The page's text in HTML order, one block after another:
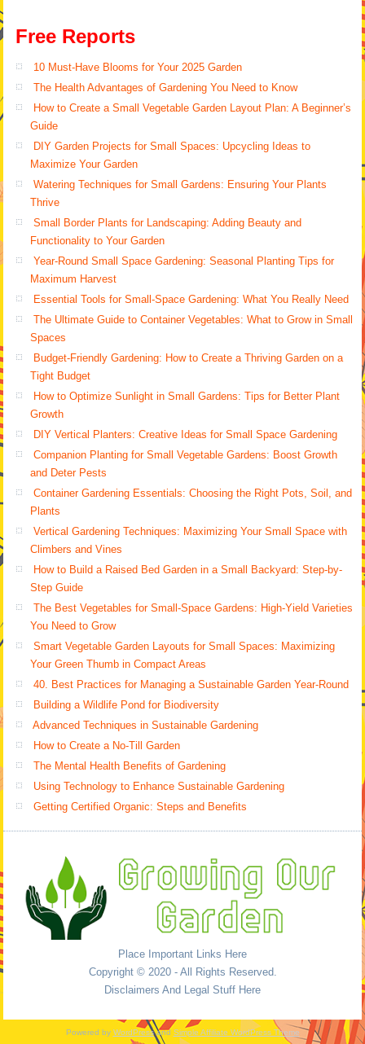
Free Reports
10 Must-Have Blooms for Your 2025 Garden
The Health Advantages of Gardening You Need to Know
How to Create a Small Vegetable Garden Layout Plan: A Beginner’s
Guide
DIY Garden Projects for Small Spaces: Upcycling Ideas to
Maximize Your Garden
Watering Techniques for Small Gardens: Ensuring Your Plants
Thrive
Small Border Plants for Landscaping: Adding Beauty and
Functionality to Your Garden
Year-Round Small Space Gardening: Seasonal Planting Tips for
Maximum Harvest
Essential Tools for Small-Space Gardening: What You Really Need
The Ultimate Guide to Container Vegetables: What to Grow in Small
Spaces
Budget-Friendly Gardening: How to Create a Thriving Garden on a
Tight Budget
How to Optimize Sunlight in Small Gardens: Tips for Better Plant
Growth
DIY Vertical Planters: Creative Ideas for Small Space Gardening
Companion Planting for Small Vegetable Gardens: Boost Growth
and Deter Pests
Container Gardening Essentials: Choosing the Right Pots, Soil, and
Plants
Vertical Gardening Techniques: Maximizing Your Small Space with
Climbers and Vines
How to Build a Raised Bed Garden in a Small Backyard: Step-by-
Step Guide
The Best Vegetables for Small-Space Gardens: High-Yield Varieties
You Need to Grow
Smart Vegetable Garden Layouts for Small Spaces: Maximizing
Your Green Thumb in Compact Areas
40. Best Practices for Managing a Sustainable Garden Year-Round
Building a Wildlife Pond for Biodiversity
Advanced Techniques in Sustainable Gardening
How to Create a No-Till Garden
The Mental Health Benefits of Gardening
Using Technology to Enhance Sustainable Gardening
Getting Certified Organic: Steps and Benefits
Place Important Links Here
Copyright © 2020 - All Rights Reserved.
Disclaimers And Legal Stuff Here
Powered by WordPressand Simple Affiliate WordPress Theme